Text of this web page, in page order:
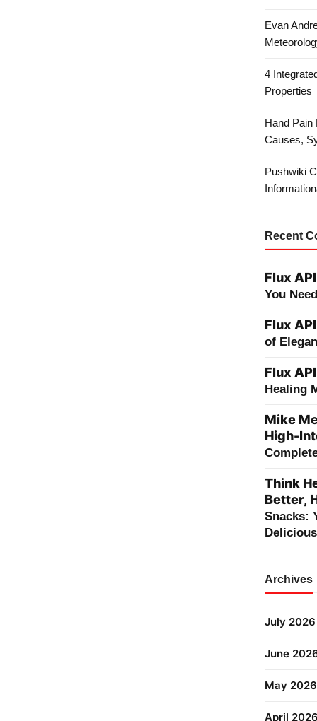
Evan
4
Properties
Hand Pain
Causes,
Pushwiki
Recent
Flux API
You
Flux API
of
Flux API
Healing
Mike
High-
Think
Better,
Snacks:
Archives
July 2026
June
May 2026
April